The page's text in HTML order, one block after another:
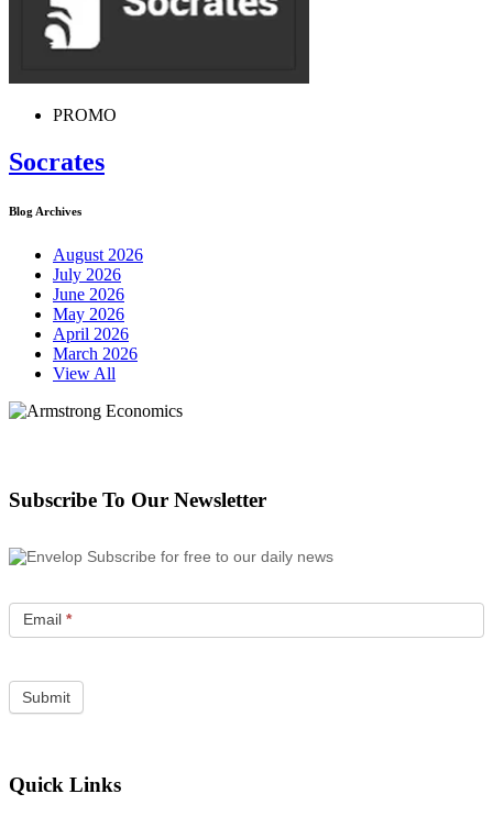
PROMO
Socrates
Blog Archives
August 2026
July 2026
June 2026
May 2026
April 2026
March 2026
View All
Subscribe To Our Newsletter
Subscribe for free to our daily news
Email *
Quick Links